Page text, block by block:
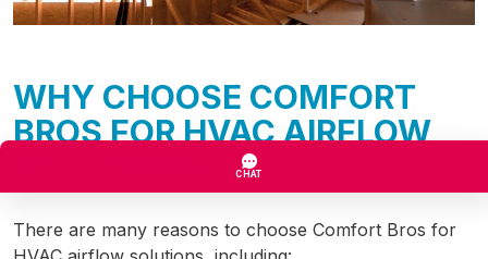
WHY CHOOSE COMFORT
BROS FOR HVAC AIRFLOW
There are many reasons to choose Comfort Bros for